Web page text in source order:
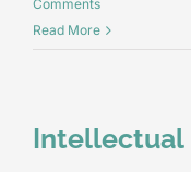
Comments
Read More
Intellectual